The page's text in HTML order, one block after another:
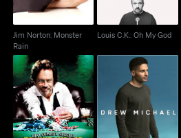
Jim Norton: Monster
Rain
Louis C.K.: Oh My God
Dennis Miller: All In Drew Michael